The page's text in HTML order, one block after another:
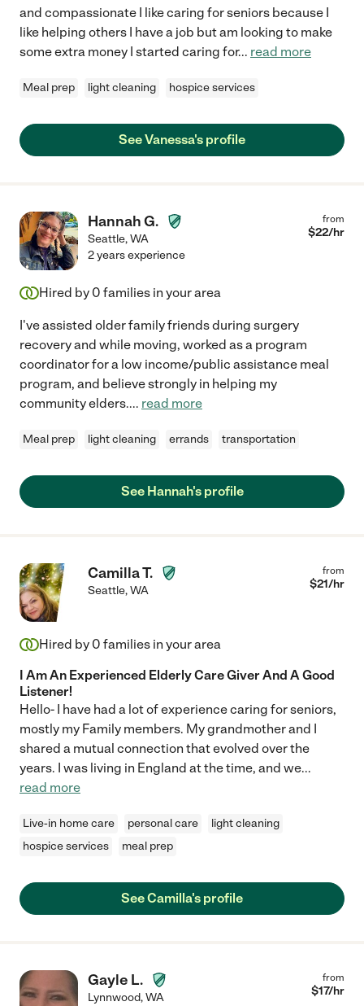
and compassionate I like caring for seniors because I
like helping others I have a job but am looking to make
some extra money I started caring for... read more
Meal prep light cleaning hospice services
See Vanessa's profile
Hannah G.
Seattle,WA
from
$22/hr
2 years experience
Hired by 0 families in your area
I've assisted older family friends during surgery
recovery and while moving, worked as a program
coordinator for a low income/public assistance meal
program, and believe strongly in helping my
community elders.... read more
Meal prep light cleaning errands transportation
See Hannah's profile
Camilla T.
Seattle,WA
from
$21/hr
Hired by 0 families in your area
I Am An Experienced Elderly Care Giver And A Good
Listener!
Hello- I have had a lot of experience caring for seniors,
mostly my Family members. My grandmother and I
shared a mutual connection that evolved over the
years. I was living in England at the time, and we...
read more
Live-in home care personal care
light cleaning
hospice services
meal prep
See Camilla's profile
Gayle L.
Lynnwood,WA
from
$17/hr